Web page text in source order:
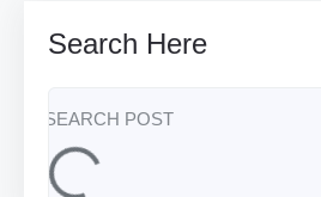
Search Here